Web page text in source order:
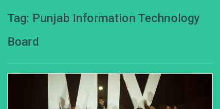
Tag: Punjab Information Technology
Board